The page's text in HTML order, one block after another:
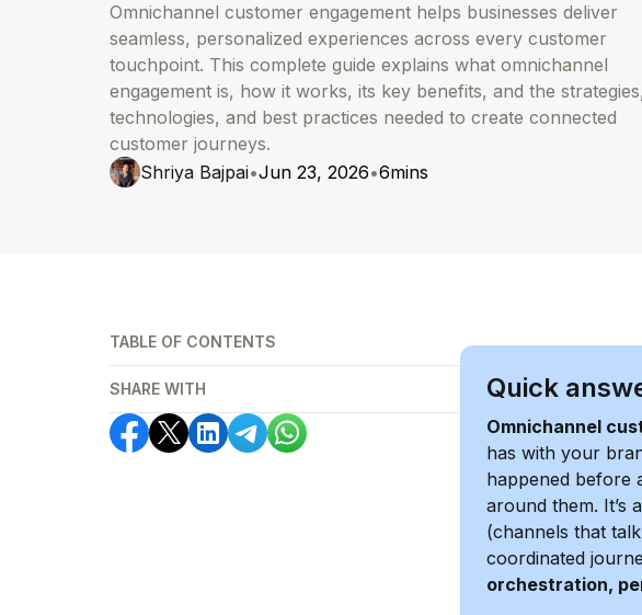
Omnichannel customer engagement helps businesses deliver
seamless, personalized experiences across every customer
touchpoint. This complete guide explains what omnichannel
engagement is, how it works, its key benefits, and the
technologies, and best practices needed to create connected
customer journeys.
Shriya Bajpai•Jun 23, 2026•6mins
TABLE OF CONTENTS
SHARE WITH Quick
Omnichannel
has with your
happened before
around them. It’s
(channels that
coordinated
orchestration,